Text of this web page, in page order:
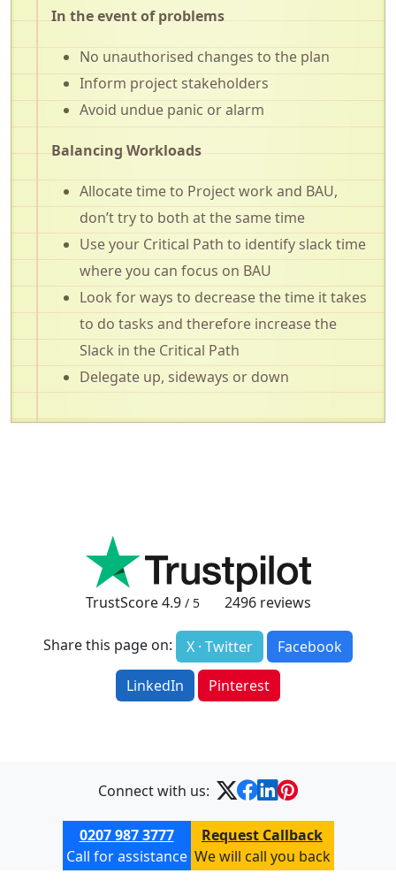
In the event of problems
No unauthorised changes to the plan
Inform project stakeholders
Avoid undue panic or alarm
Balancing Workloads
Allocate time to Project work and BAU,
don’t try to both at the same time
Use your Critical Path to identify slack time
where you can focus on BAU
Look for ways to decrease the time it takes
to do tasks and therefore increase the
Slack in the Critical Path
Delegate up, sideways or down
TrustScore4.9 / 5 2496reviews
Share this page on: X · Twitter
Facebook
LinkedIn
Pinterest
Connect with us:
0207 987 3777
Call for assistance
Request Callback
We will call you back